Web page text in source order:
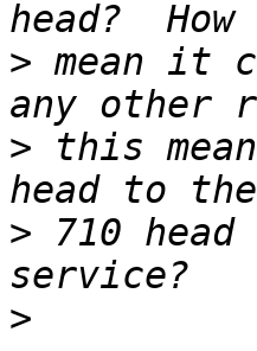
> mean it
> this
> 710
>